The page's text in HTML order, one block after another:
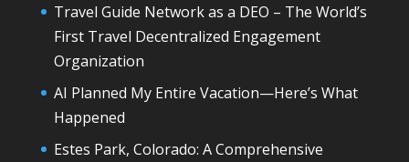
Travel Guide Network as a DEO – The World’s
First Travel Decentralized Engagement
Organization
AI Planned My Entire Vacation—Here’s What
Happened
Estes Park, Colorado: A Comprehensive